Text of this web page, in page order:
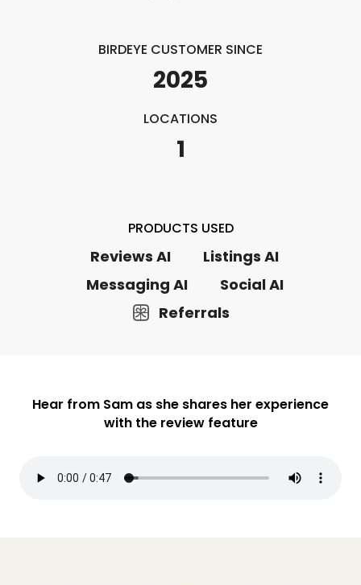
BIRDEYE CUSTOMER SINCE
2025
LOCATIONS
1
PRODUCTS USED
Reviews AI
Listings AI
Messaging AI
Social AI
Referrals
Hear from Sam as she shares her experience
with the review feature